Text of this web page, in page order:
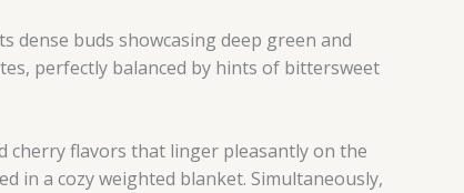
dense buds showcasing deep green and
perfectly balanced by hints of bittersweet
cherry flavors that linger pleasantly on the
in a cozy weighted blanket. Simultaneously,